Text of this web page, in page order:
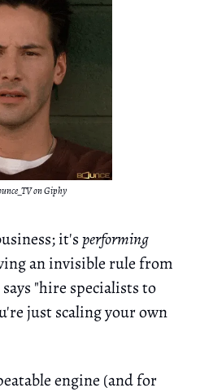
on Giphy
it'sperforming
an invisible rule from
"hire specialists to
just scaling your own
engine (and for